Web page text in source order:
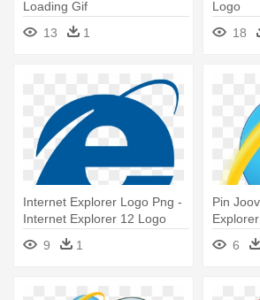
Loading Gif
13
1
Logo
18
Internet Explorer Logo Png -
Internet Explorer 12 Logo
9
1
Pin
Explorer
6